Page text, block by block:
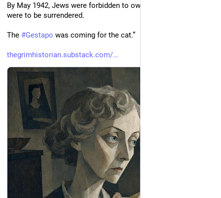
By May 1942, Jews were forbidden to own pets. All animals
were to be surrendered.
The #Gestapo was coming for the cat.”
thegrimhistorian.substack.com/